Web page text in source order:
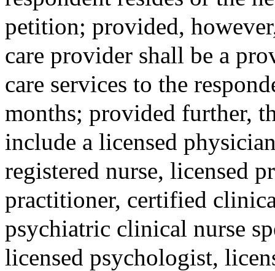
petition; provided,
care provider shall be a
care services to the
months; provided further,
include a licensed
registered nurse, licensed
practitioner, certified
psychiatric clinical nurse
licensed psychologist,